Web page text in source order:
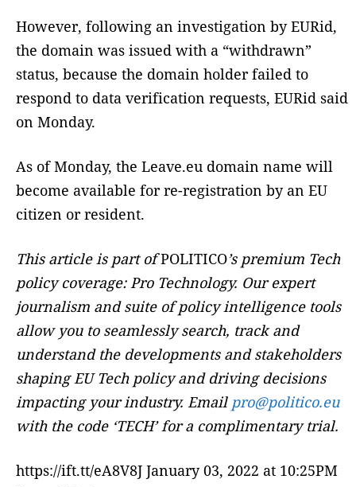
However, following an investigation by EURid,
the domain was issued with a “withdrawn”
status, because the domain holder failed to
respond to data verification requests, EURid said
on Monday.
As of Monday, the Leave.eu domain name will
become available for re-registration by an EU
citizen or resident.
This article is part ofPOLITICO’s premium Tech
policy coverage: Pro Technology. Our expert
journalism and suite of policy intelligence tools
allow you to seamlessly search, track and
understand the developments and stakeholders
shaping EU Tech policy and driving decisions
impacting your industry. Email pro@politico.eu
with the code ‘TECH’ for a complimentary trial.
https://ift.tt/eA8V8J January 03, 2022 at 10:25PM